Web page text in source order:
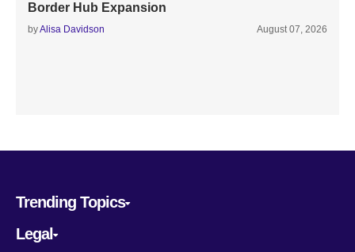
Border Hub Expansion
byAlisa Davidson August 07, 2026
Trending Topics
Legal